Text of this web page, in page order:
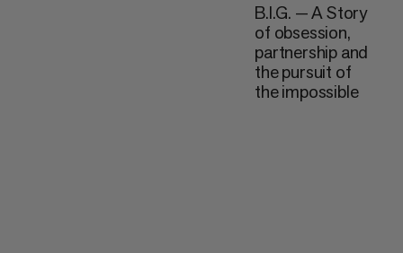
B.I.G. — A Story
of obsession,
partnership and
the pursuit of
the impossible